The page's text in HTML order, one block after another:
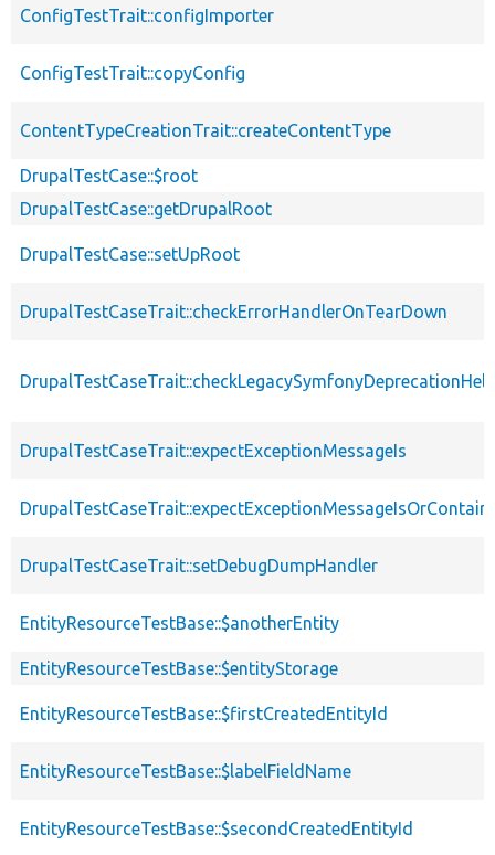
ConfigTestTrait::configImporter
ConfigTestTrait::copyConfig
ContentTypeCreationTrait::createContentType
DrupalTestCase::$root
DrupalTestCase::getDrupalRoot
DrupalTestCase::setUpRoot
DrupalTestCaseTrait::checkErrorHandlerOnTearDown
DrupalTestCaseTrait::expectExceptionMessageIs
DrupalTestCaseTrait::setDebugDumpHandler
EntityResourceTestBase::$anotherEntity
EntityResourceTestBase::$entityStorage
EntityResourceTestBase::$firstCreatedEntityId
EntityResourceTestBase::$labelFieldName
EntityResourceTestBase::$secondCreatedEntityId